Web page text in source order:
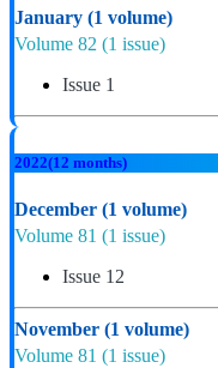
January (1 volume)
Volume 82 (1 issue)
Issue 1
2022(12 months)
December (1 volume)
Volume 81 (1 issue)
Issue 12
November (1 volume)
Volume 81 (1 issue)